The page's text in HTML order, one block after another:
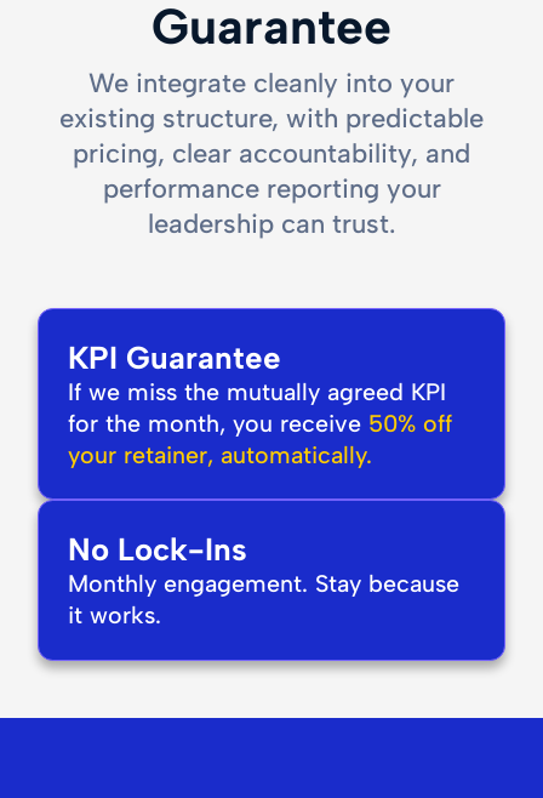
Guarantee
We integrate cleanly into your
existing structure, with predictable
pricing, clear accountability, and
performance reporting your
leadership can trust.
KPI Guarantee
If we miss the mutually agreed KPI
for the month, you receive 50% off
your retainer, automatically.
No Lock-Ins
Monthly engagement. Stay because
it works.